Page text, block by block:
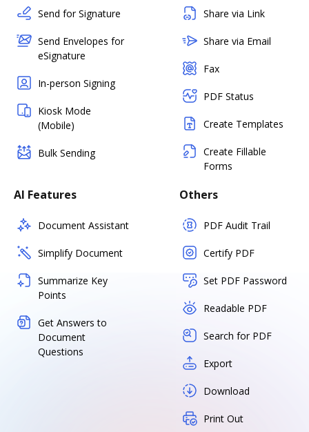
Send for Signature
Send Envelopes for
eSignature
In-person Signing
Kiosk Mode
(Mobile)
Bulk Sending
Share via Link
Share via Email
Fax
PDF Status
Create Templates
Create Fillable
Forms
AI Features
Document Assistant
Simplify Document
Summarize Key
Points
Get Answers to
Document
Questions
Others
PDF Audit Trail
Certify PDF
Set PDF Password
Readable PDF
Search for PDF
Export
Download
Print Out